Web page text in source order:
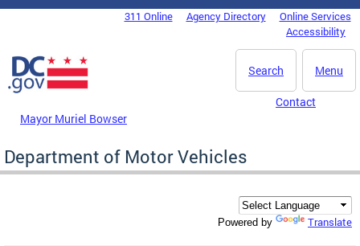
Skip to main content
DC Agency Top Menu311 Online Agency Directory
Online Services
Accessibility
Menu
Search
Mayor Muriel Bowser
Contact
Department of Motor Vehicles
Powered by Translate